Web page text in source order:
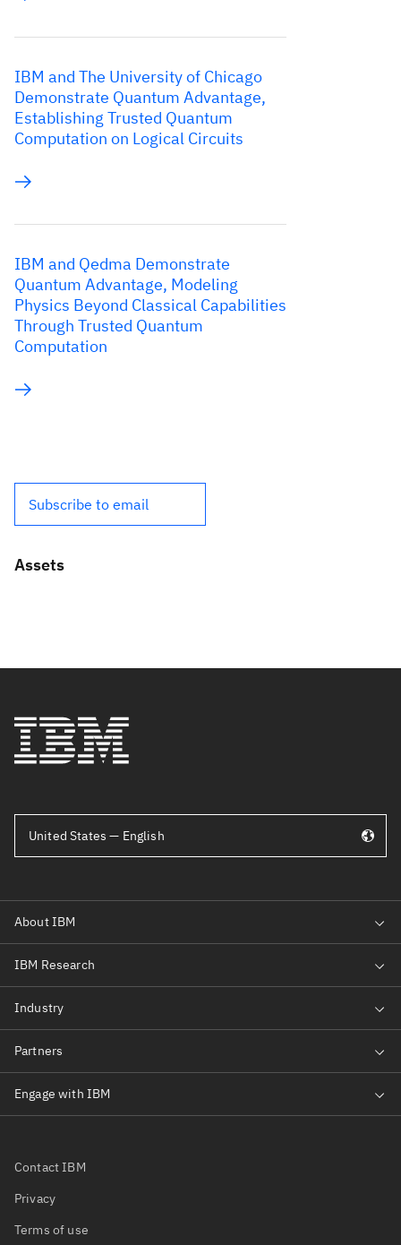
IBM and The University of Chicago
Demonstrate Quantum Advantage,
Establishing Trusted Quantum
Computation on Logical Circuits
IBM and Qedma Demonstrate
Quantum Advantage, Modeling
Physics Beyond Classical Capabilities
Through Trusted Quantum
Computation
Subscribe to email
Assets
United States — English
Contact IBM
Privacy
Terms of use